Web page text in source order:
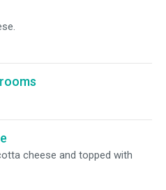
cheese and topped with